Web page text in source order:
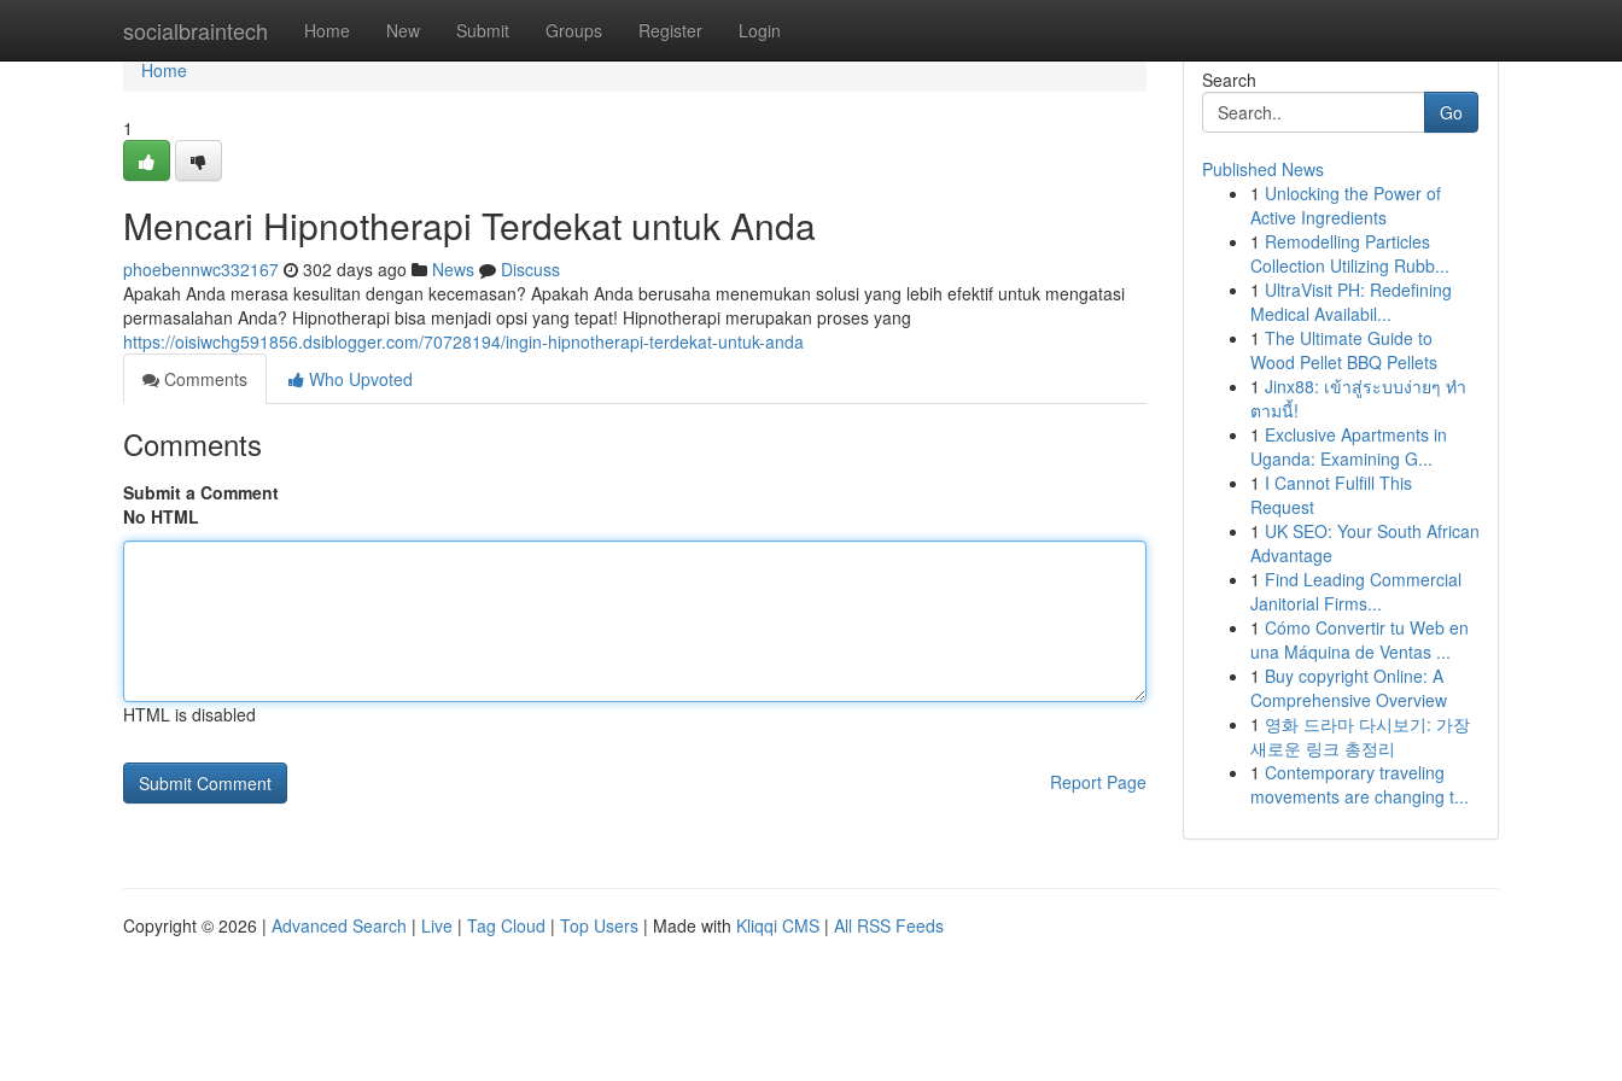
socialbraintech Home New Submit Groups Register Login
Home
Home
1
Mencari Hipnotherapi Terdekat untuk Anda
phoebennwc332167 302 days ago News
Discuss
Apakah Anda merasa kesulitan dengan kecemasan? Apakah Anda berusaha menemukan solusi yang lebih efektif untuk mengatasi
permasalahan Anda? Hipnotherapi bisa menjadi opsi yang tepat! Hipnotherapi merupakan proses yang
https://oisiwchg591856.dsiblogger.com/70728194/ingin-hipnotherapi-terdekat-untuk-anda
Comments
Who Upvoted
Comments
Submit a Comment
No HTML
HTML is disabled
Report Page
Search
Go
Published News
1 Unlocking the Power of
Active Ingredients
1 Remodelling Particles
Collection Utilizing Rubb...
1 UltraVisit PH: Redefining
Medical Availabil...
1 The Ultimate Guide to
Wood Pellet BBQ Pellets
1 Jinx88: เข้าสู่ระบบง่ายๆ ทำ
ตามนี้!
1 Exclusive Apartments in
Uganda: Examining G...
1 I Cannot Fulfill This
Request
1 UK SEO: Your South African
Advantage
1 Find Leading Commercial
Janitorial Firms...
1 Cómo Convertir tu Web en
una Máquina de Ventas ...
1 Buy copyright Online: A
Comprehensive Overview
1 영화 드라마 다시보기: 가장
새로운 링크 총정리
1 Contemporary traveling
movements are changing t...
Copyright © 2026 | Advanced Search | Live | Tag Cloud | Top Users | Made with Kliqqi CMS | All RSS Feeds